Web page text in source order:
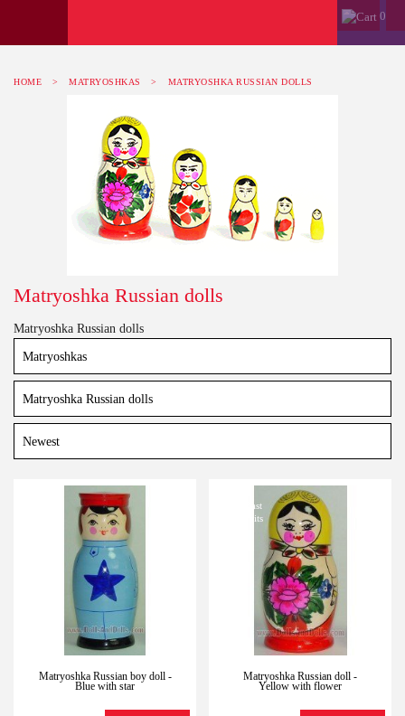
0
HOME > MATRYOSHKAS > MATRYOSHKA RUSSIAN DOLLS
Matryoshka Russian dolls
Matryoshka Russian dolls
Matryoshka Russian boy doll -
Blue with star
Last
units
Matryoshka Russian doll -
Yellow with flower
-10%